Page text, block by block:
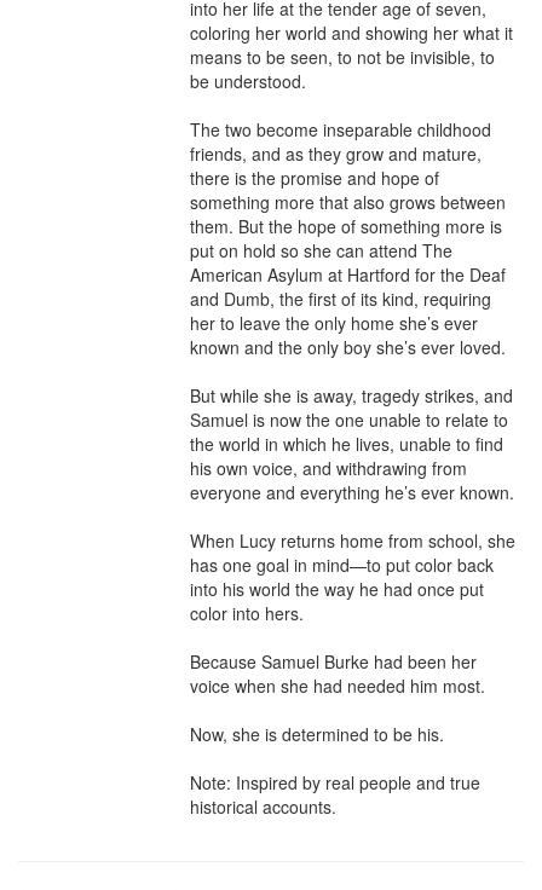
into her life at the tender age of seven,
coloring her world and showing her what it
means to be seen, to not be invisible, to
be understood.
The two become inseparable childhood
friends, and as they grow and mature,
there is the promise and hope of
something more that also grows between
them. But the hope of something more is
put on hold so she can attend The
American Asylum at Hartford for the Deaf
and Dumb, the first of its kind, requiring
her to leave the only home she’s ever
known and the only boy she’s ever loved.
But while she is away, tragedy strikes, and
Samuel is now the one unable to relate to
the world in which he lives, unable to find
his own voice, and withdrawing from
everyone and everything he’s ever known.
When Lucy returns home from school, she
has one goal in mind—to put color back
into his world the way he had once put
color into hers.
Because Samuel Burke had been her
voice when she had needed him most.
Now, she is determined to be his.
Note: Inspired by real people and true
historical accounts.